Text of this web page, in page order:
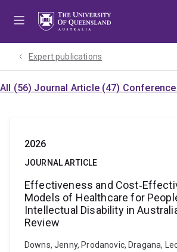
Expert publications
All (56) Journal Article (47)
2026
JOURNAL ARTICLE
Effectiveness and
Models of Healthcare for
Intellectual Disability in
Review
Downs, Jenny, Prodanovic, Dragana,